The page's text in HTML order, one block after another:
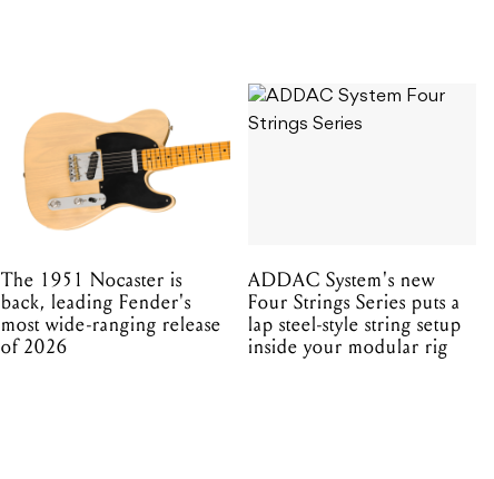
The 1951 Nocaster is
back, leading Fender's
most wide-ranging release
of 2026
ADDAC System's new
Four Strings Series puts a
lap steel-style string setup
inside your modular rig